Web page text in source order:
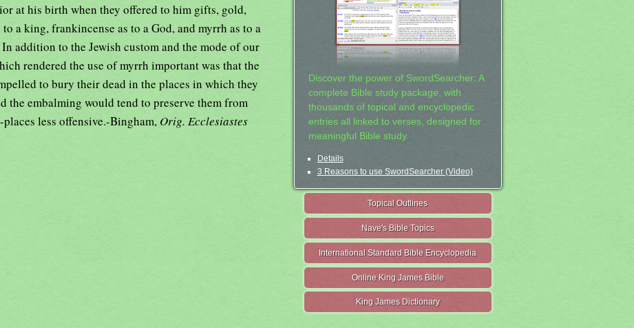
at his birth when they offered to him gifts, gold,
a king, frankincense as to a God, and myrrh as to a
addition to the Jewish custom and the mode of our
rendered the use of myrrh important was that the
to bury their dead in the places in which they
the embalming would tend to preserve them from
less offensive.-Bingham, Orig. Ecclesiastes
Discover the power of SwordSearcher: A
complete Bible study package, with
thousands of topical and encyclopedic
entries all linked to verses, designed for
meaningful Bible study.
Details
3 Reasons to use SwordSearcher (Video)
Topical Outlines
Nave's Bible Topics
International Standard Bible Encyclopedia
Online King James Bible
King James Dictionary